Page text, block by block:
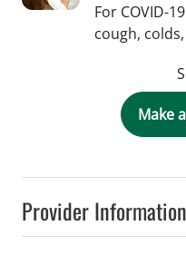
Provider Information
For COVID-
cough,
Make